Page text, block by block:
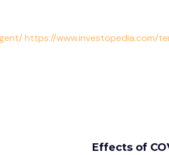
https://www.investopedia.com/
Effects of